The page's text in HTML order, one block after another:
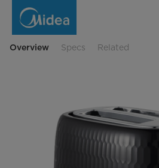
Overview Specs Related